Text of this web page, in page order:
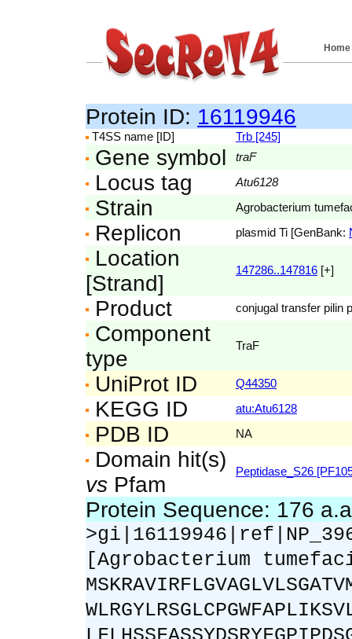
Home
Protein ID: 16119946
T4SS name [ID] Trb [245]
Gene symbol traF
Locus tag Atu6128
Strain Agrobacterium
Replicon plasmid Ti [GenBank:
Location
[Strand]
147286..147816 [+]
Product conjugal transfer pilin
Component
type
TraF
UniProt ID Q44350
KEGG ID atu:Atu6128
PDB ID NA
Domain hit(s)
vs Pfam
Peptidase_S26
Protein Sequence: 176
[Agrobacterium